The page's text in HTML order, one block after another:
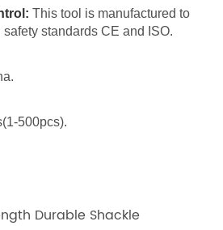
This tool is manufactured to
standards CE and ISO.
500pcs).
Durable Shackle